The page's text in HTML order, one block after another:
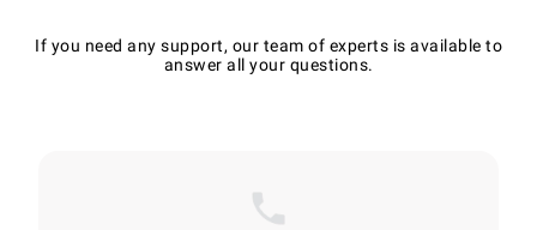
If you need any support, our team of experts is available to
answer all your questions.